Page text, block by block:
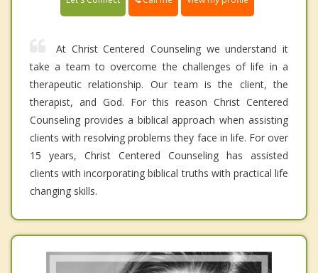
At Christ Centered Counseling we understand it
take a team to overcome the challenges of life in a
therapeutic relationship. Our team is the client, the
therapist, and God. For this reason Christ Centered
Counseling provides a biblical approach when assisting
clients with resolving problems they face in life. For over
15 years, Christ Centered Counseling has assisted
clients with incorporating biblical truths with practical life
changing skills.